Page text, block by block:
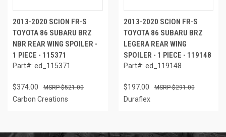
2013-2020 SCION FR-S
TOYOTA 86 SUBARU BRZ
NBR REAR WING SPOILER -
1 PIECE - 115371
Part#: ed_115371
$374.00 $521.00
Carbon Creations
2013-2020 SCION FR-S
TOYOTA 86 SUBARU BRZ
LEGERA REAR WING
SPOILER - 1 PIECE - 119148
Part#: ed_119148
$197.00 $291.00
Duraflex